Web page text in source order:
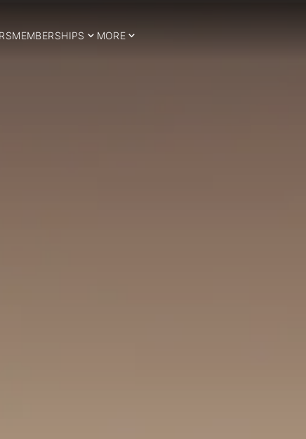
MEMBERSHIPS MORE